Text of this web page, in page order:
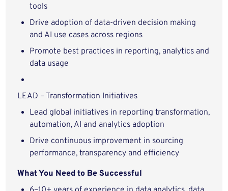
tools
Drive adoption of data-driven decision making
and AI use cases across regions
Promote best practices in reporting, analytics and
data usage
LEAD – Transformation Initiatives
Lead global initiatives in reporting transformation,
automation, AI and analytics adoption
Drive continuous improvement in sourcing
performance, transparency and efficiency
What You Need to Be Successful